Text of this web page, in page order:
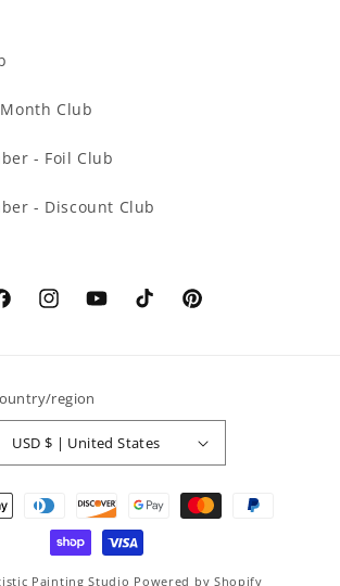
Club
- Foil Club
- Discount Club
InstagramYouTubeTikTok Pinterest
region
USD $ | United States
Painting Studio Powered by Shopify